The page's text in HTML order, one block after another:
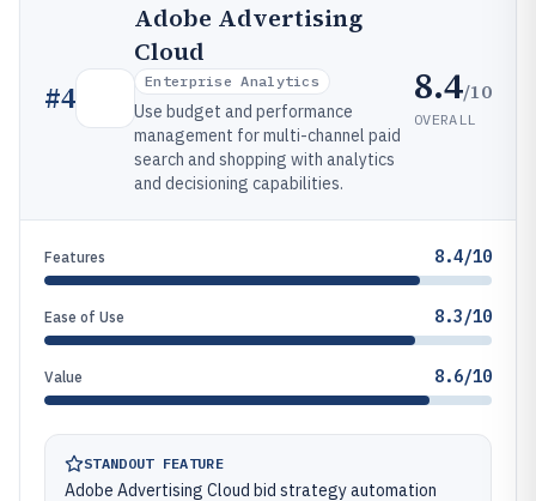
#4
Adobe Advertising
Cloud
Enterprise Analytics
Use budget and performance
management for multi-channel paid
search and shopping with analytics
and decisioning capabilities.
8.4/10
OVERALL
Features 8.4/10
Ease of Use 8.3/10
Value 8.6/10
STANDOUT FEATURE
Adobe Advertising Cloud bid strategy automation